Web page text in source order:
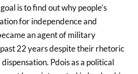
is to find out why people’s
for independence and
an agent of military
22 years despite their rhetoric
Pdois as a political